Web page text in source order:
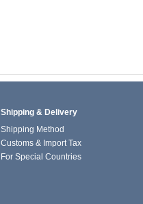
Shipping & Delivery
Shipping Method
Customs & Import Tax
For Special Countries